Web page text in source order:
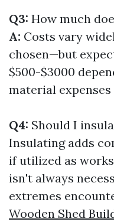
Q3: How much
A: Costs vary
chosen—but
$500-$3000
material expenses
Q4: Should I
Insulating adds
if utilized as
isn't always
extremes
Wooden Shed